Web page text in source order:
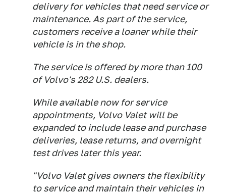
delivery for vehicles that need service or
maintenance. As part of the service,
customers receive a loaner while their
vehicle is in the shop.
The service is offered by more than 100
of Volvo's 282 U.S. dealers.
While available now for service
appointments, Volvo Valet will be
expanded to include lease and purchase
deliveries, lease returns, and overnight
test drives later this year.
"Volvo Valet gives owners the flexibility
to service and maintain their vehicles in